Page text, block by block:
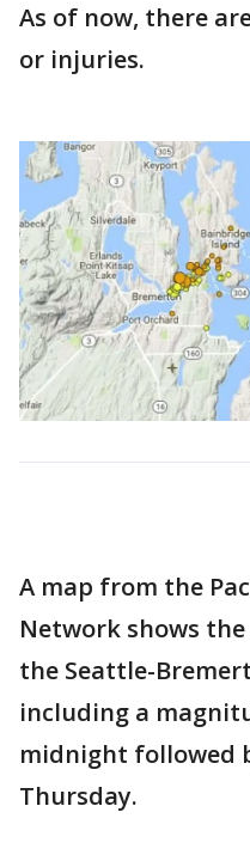
As of now, there
or injuries.
A map from the
Network shows
the Seattle-
including a
midnight followed
Thursday.